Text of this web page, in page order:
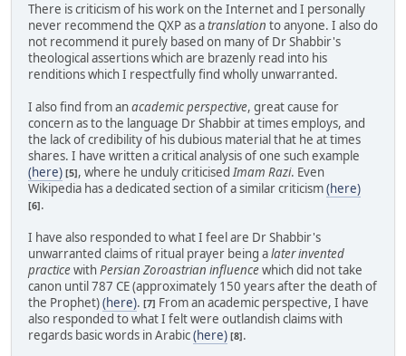
There is criticism of his work on the Internet and I personally
never recommend the QXP as atranslation to anyone. I also do
not recommend it purely based on many of Dr Shabbir's
theological assertions which are brazenly read into his
renditions which I respectfully find wholly unwarranted.
I also find from anacademic perspective, great cause for
concern as to the language Dr Shabbir at times employs, and
the lack of credibility of his dubious material that he at times
shares. I have written a critical analysis of one such example
(here) [5], where he unduly criticisedImam Razi. Even
Wikipedia has a dedicated section of a similar criticism(here)
[6].
I have also responded to what I feel are Dr Shabbir's
unwarranted claims of ritual prayer being alater invented
practicewithPersian Zoroastrian influencewhich did not take
canon until 787 CE (approximately 150 years after the death of
the Prophet)(here). [7] From an academic perspective, I have
also responded to what I felt were outlandish claims with
regards basic words in Arabic(here) [8].